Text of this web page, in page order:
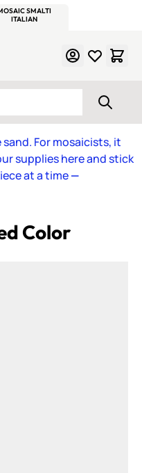
SMALTI
ITALIAN
For mosaicists, it
supplies here and stick
at a time—
Color